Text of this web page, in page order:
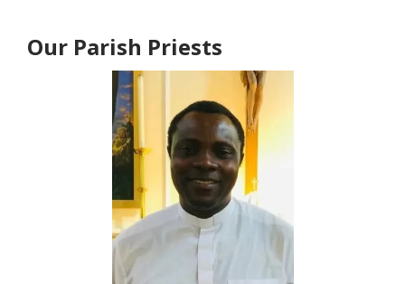
Our Parish Priests